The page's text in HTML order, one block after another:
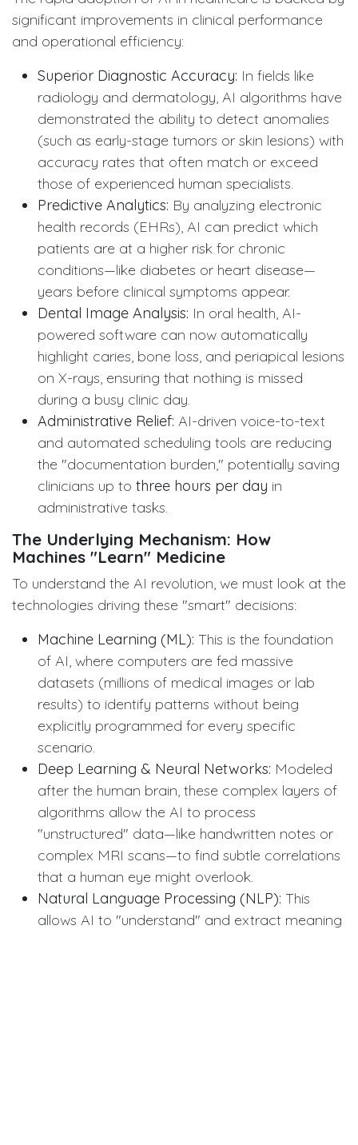
significant improvements in clinical performance
and operational efficiency:
Superior Diagnostic Accuracy: In fields like
radiology and dermatology, AI algorithms have
demonstrated the ability to detect anomalies
(such as early-stage tumors or skin lesions) with
accuracy rates that often match or exceed
those of experienced human specialists.
Predictive Analytics: By analyzing electronic
health records (EHRs), AI can predict which
patients are at a higher risk for chronic
conditions—like diabetes or heart disease—
years before clinical symptoms appear.
Dental Image Analysis: In oral health, AI-
powered software can now automatically
highlight caries, bone loss, and periapical lesions
on X-rays, ensuring that nothing is missed
during a busy clinic day.
Administrative Relief: AI-driven voice-to-text
and automated scheduling tools are reducing
the "documentation burden," potentially saving
clinicians up to three hours per day in
administrative tasks.
The Underlying Mechanism: How
Machines "Learn" Medicine
To understand the AI revolution, we must look at the
technologies driving these "smart" decisions:
Machine Learning (ML): This is the foundation
of AI, where computers are fed massive
datasets (millions of medical images or lab
results) to identify patterns without being
explicitly programmed for every specific
scenario.
Deep Learning & Neural Networks: Modeled
after the human brain, these complex layers of
algorithms allow the AI to process
"unstructured" data—like handwritten notes or
complex MRI scans—to find subtle correlations
that a human eye might overlook.
Natural Language Processing (NLP): This
allows AI to "understand" and extract meaning